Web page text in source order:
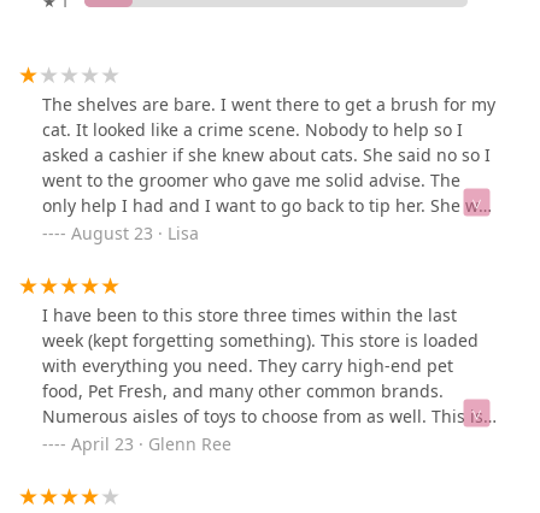
The shelves are bare. I went there to get a brush for my
cat. It looked like a crime scene. Nobody to help so I
asked a cashier if she knew about cats. She said no so I
went to the groomer who gave me solid advise. The
only help I had and I want to go back to tip her. She was
amazing. The store was unhelpful and left with nothing
street. j/s
August 23 · Lisa
I have been to this store three times within the last
week (kept forgetting something). This store is loaded
with everything you need. They carry high-end pet
food, Pet Fresh, and many other common brands.
Numerous aisles of toys to choose from as well. This is
now my go-to place! Employees are also very
April 23 · Glenn Ree